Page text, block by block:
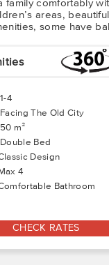
family comfortably
areas,
some have
1-4
Facing The Old City
50 m²
Double Bed
Design
4
Bathroom
CHECK RATES